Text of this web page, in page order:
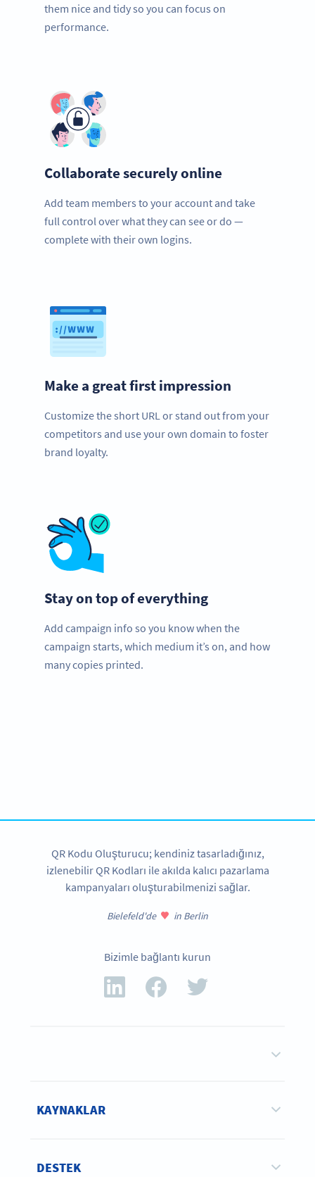
them nice and tidy so you can focus on
performance.
Collaborate securely online
Add team members to your account and take
full control over what they can see or do —
complete with their own logins.
Make a great first impression
Customize the short URL or stand out from your
competitors and use your own domain to foster
brand loyalty.
Stay on top of everything
Add campaign info so you know when the
campaign starts, which medium it’s on, and how
many copies printed.
QR Kodu Oluşturucu; kendiniz tasarladığınız,
izlenebilir QR Kodları ile akılda kalıcı pazarlama
kampanyaları oluşturabilmenizi sağlar.
Bielefeld'de in Berlin
Bizimle bağlantı kurun
KAYNAKLAR
DESTEK